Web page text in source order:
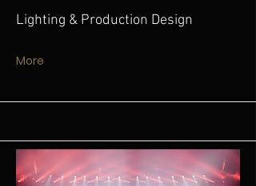
Lighting & Production Design
More